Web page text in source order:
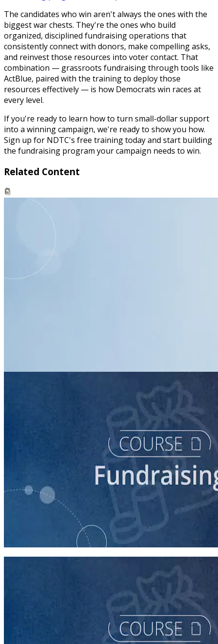
The candidates who win aren't always the ones with the
biggest war chests. They're the ones who build
organized, disciplined fundraising operations that
consistently connect with donors, make compelling asks,
and reinvest those resources into voter contact. That
combination — grassroots fundraising through tools like
ActBlue, paired with the training to deploy those
resources effectively — is how Democrats win races at
every level.
If you're ready to learn how to turn small-dollar support
into a winning campaign, we're ready to show you how.
Sign up for NDTC's free training today and start building
the fundraising program your campaign needs to win.
Related Content